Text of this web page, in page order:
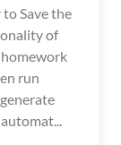
Save the
of
run